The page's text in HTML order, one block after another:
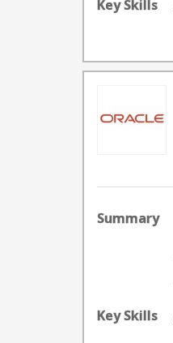
Key Skills
Summary
Key Skills